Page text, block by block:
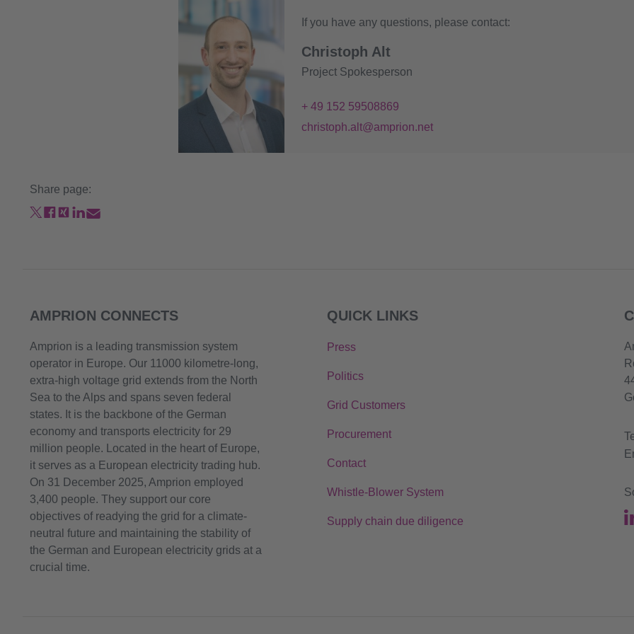
If you have any questions, please contact:
Christoph Alt
Project Spokesperson
+ 49 152 59508869
christoph.alt@amprion.net
Share page:
AMPRION CONNECTS
Amprion is a leading transmission system
operator in Europe. Our 11000 kilometre-long,
extra-high voltage grid extends from the North
Sea to the Alps and spans seven federal
states. It is the backbone of the German
economy and transports electricity for 29
million people. Located in the heart of Europe,
it serves as a European electricity trading hub.
On 31 December 2025, Amprion employed
3,400 people. They support our core
objectives of readying the grid for a climate-
neutral future and maintaining the stability of
the German and European electricity grids at a
crucial time.
QUICK LINKS
Press
Politics
Grid Customers
Procurement
Contact
Whistle-Blower System
Supply chain due diligence